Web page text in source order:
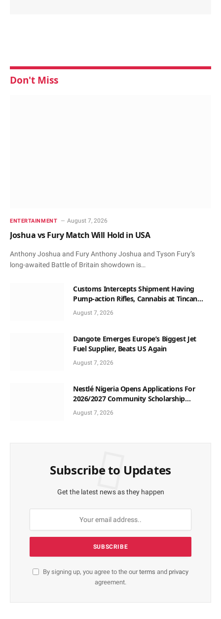
Don't Miss
ENTERTAINMENT August 7, 2026
Joshua vs Fury Match Will Hold in USA
Anthony Joshua and Fury Anthony Joshua and Tyson Fury’s
long-awaited Battle of Britain showdown is…
Customs Intercepts Shipment Having
Pump-action Rifles, Cannabis at Tincan
Port
August 7, 2026
Dangote Emerges Europe’s Biggest Jet
Fuel Supplier, Beats US Again
August 7, 2026
Nestlé Nigeria Opens Applications For
2026/2027 Community Scholarship
Programme
August 7, 2026
Subscribe to Updates
Get the latest news as they happen
By signing up, you agree to the ourterms and privacy
agreement.